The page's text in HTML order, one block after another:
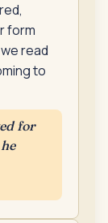
form
read
to
for